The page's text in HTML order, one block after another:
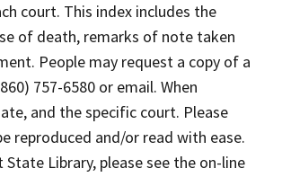
court. This index includes the
of death, remarks of note taken
People may request a copy of a
757-6580 or email. When
and the specific court. Please
reproduced and/or read with ease.
Library, please see the on-line